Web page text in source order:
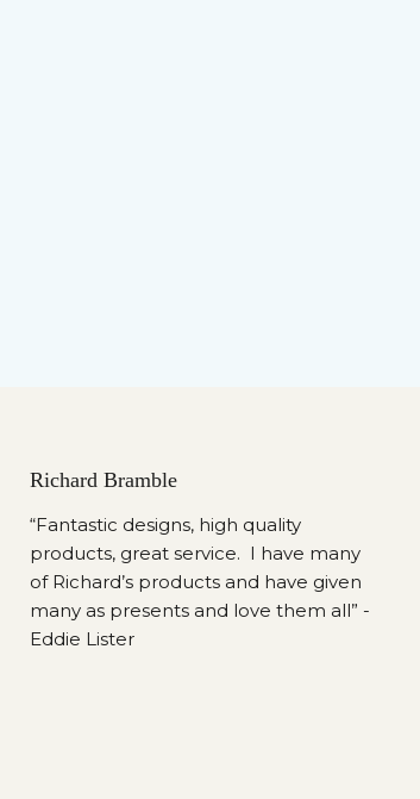
Richard Bramble
“Fantastic designs, high quality
products, great service. I have many
of Richard’s products and have given
many as presents and love them all” -
Eddie Lister